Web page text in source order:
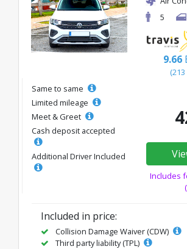
5
9.66
Same to same
Limited mileage
Meet & Greet
Cash deposit accepted
Additional Driver Included
Includes
Included in price:
Collision Damage Waiver (CDW)
Third party liability (TPL)